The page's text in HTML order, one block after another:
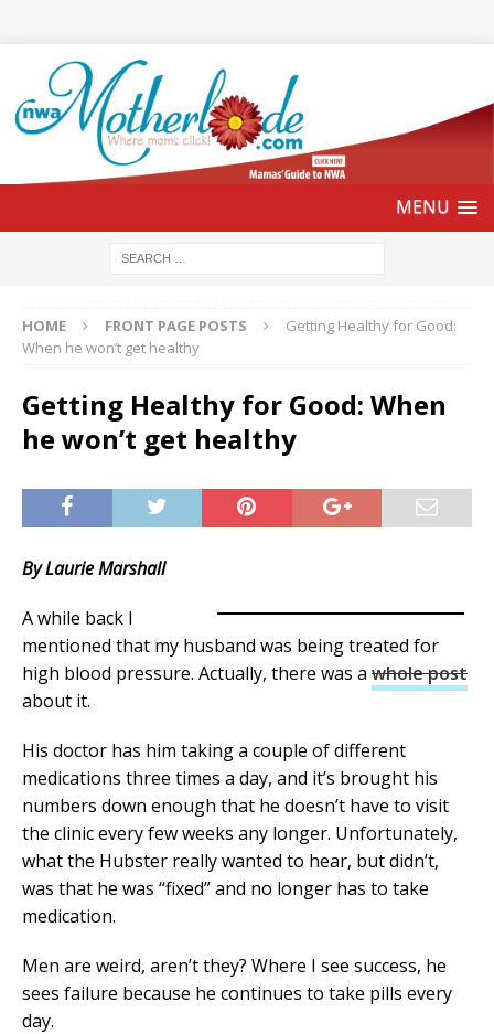
HOME FRONT PAGE POSTS
Getting Healthy for Good:
When he won’t get healthy
Getting Healthy for Good: When
he won’t get healthy
By Laurie Marshall
A while back I
mentioned that my husband was being treated for
high blood pressure. Actually, there was a whole post
about it.
His doctor has him taking a couple of different
medications three times a day, and it’s brought his
numbers down enough that he doesn’t have to visit
the clinic every few weeks any longer. Unfortunately,
what the Hubster really wanted to hear, but didn’t,
was that he was “fixed” and no longer has to take
medication.
Men are weird, aren’t they? Where I see success, he
sees failure because he continues to take pills every
day.